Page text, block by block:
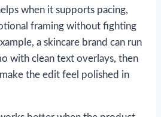
when it supports pacing,
framing without fighting
a skincare brand can run
with clean text overlays, then
the edit feel polished in